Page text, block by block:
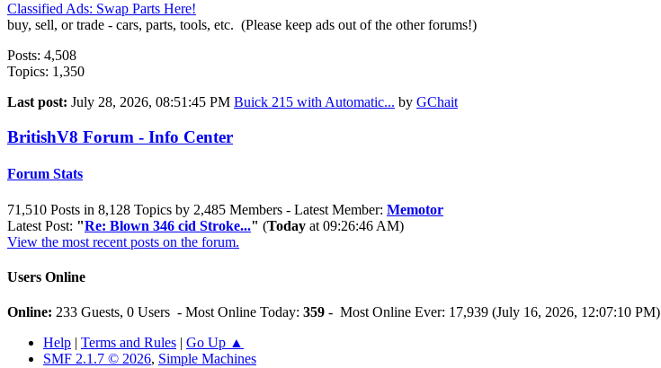
Classified Ads: Swap Parts Here!
buy, sell, or trade - cars, parts, tools, etc. (Please keep ads out of the other forums!)
Posts: 4,508
Topics: 1,350
Last post: July 28, 2026, 08:51:45 PM Buick 215 with Automatic... by GChait
BritishV8 Forum - Info Center
Forum Stats
71,510 Posts in 8,128 Topics by 2,485 Members - Latest Member: Memotor
Latest Post: "Re: Blown 346 cid Stroke..." (Today at 09:26:46 AM)
View the most recent posts on the forum.
Users Online
Online: 233 Guests, 0 Users - Most Online Today: 359 - Most Online Ever: 17,939 (July 16, 2026, 12:07:10 PM)
Help | Terms and Rules | Go Up ▲
SMF 2.1.7 © 2026, Simple Machines